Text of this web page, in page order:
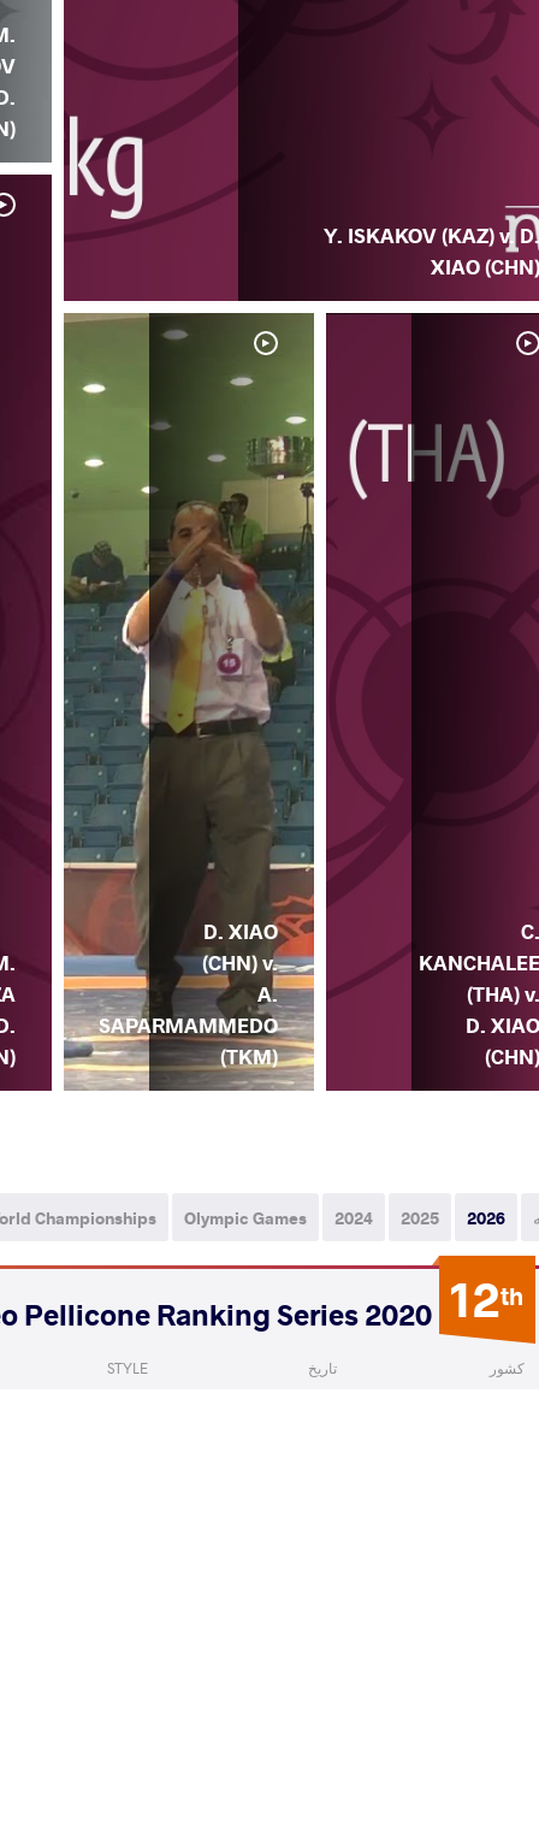
Y. ISKAKOV (KAZ) v. D.
XIAO (CHN)
C.
KANCHALEE
(THA) v.
D. XIAO
(CHN)
D. XIAO
(CHN) v.
A.
SAPARMAMMEDO
(TKM)
2026
2025
2024
Olympic Games
Championships
12th
2020 Matteo Pellicone Ranking Series
کشور تاریخ STYLE